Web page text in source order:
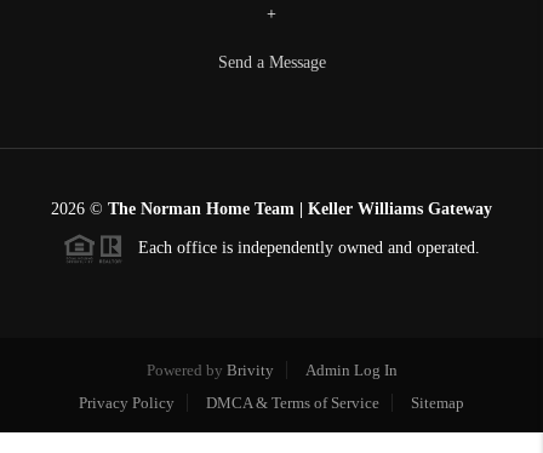
+
Send a Message
2026 © The Norman Home Team | Keller Williams Gateway
Each office is independently owned and operated.
Powered by Brivity
Admin Log In
Privacy Policy
DMCA & Terms of Service Sitemap